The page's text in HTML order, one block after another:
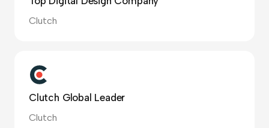
Clutch
Clutch Global Leader
Clutch